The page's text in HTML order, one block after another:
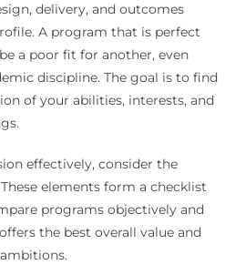
delivery, and outcomes
A program that is perfect
a poor fit for another, even
discipline. The goal is to find
of your abilities, interests, and
effectively, consider the
elements form a checklist
programs objectively and
the best overall value and